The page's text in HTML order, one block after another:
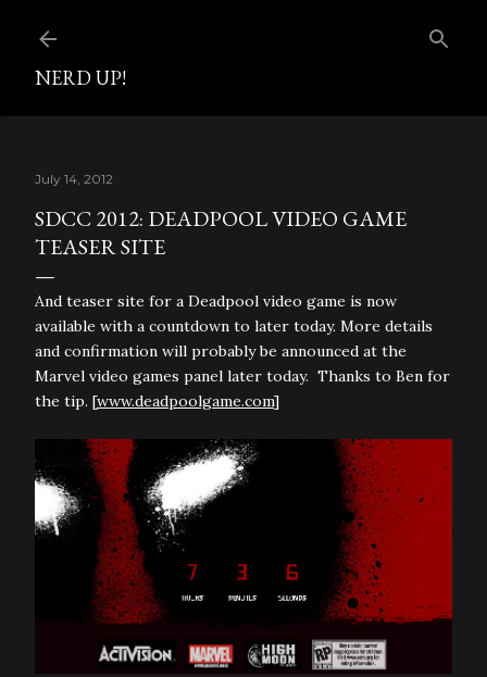
NERD UP!
July 14, 2012
SDCC 2012: DEADPOOL VIDEO GAME
TEASER SITE
And teaser site for a Deadpool video game is now
available with a countdown to later today. More details
and confirmation will probably be announced at the
Marvel video games panel later today. Thanks to Ben for
the tip. [www.deadpoolgame.com]